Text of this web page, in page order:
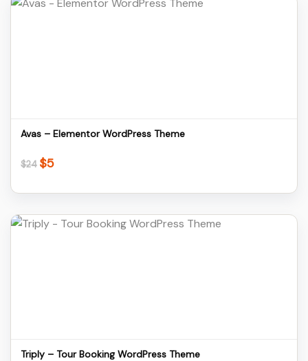
Avas – Elementor WordPress Theme
$24 Original
$24.
$5Current
$5.
Triply – Tour Booking WordPress Theme